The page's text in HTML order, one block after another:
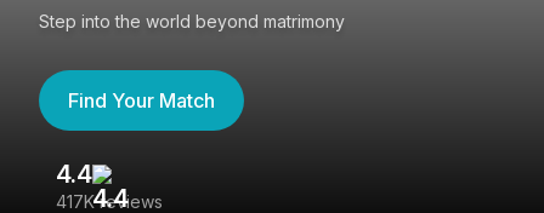
Step into the world beyond matrimony
Find Your Match
4.4
417K reviews